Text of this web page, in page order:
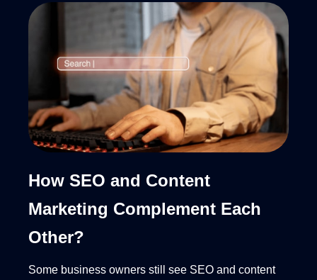
How SEO and Content
Marketing Complement Each
Other?
Some business owners still see SEO and content